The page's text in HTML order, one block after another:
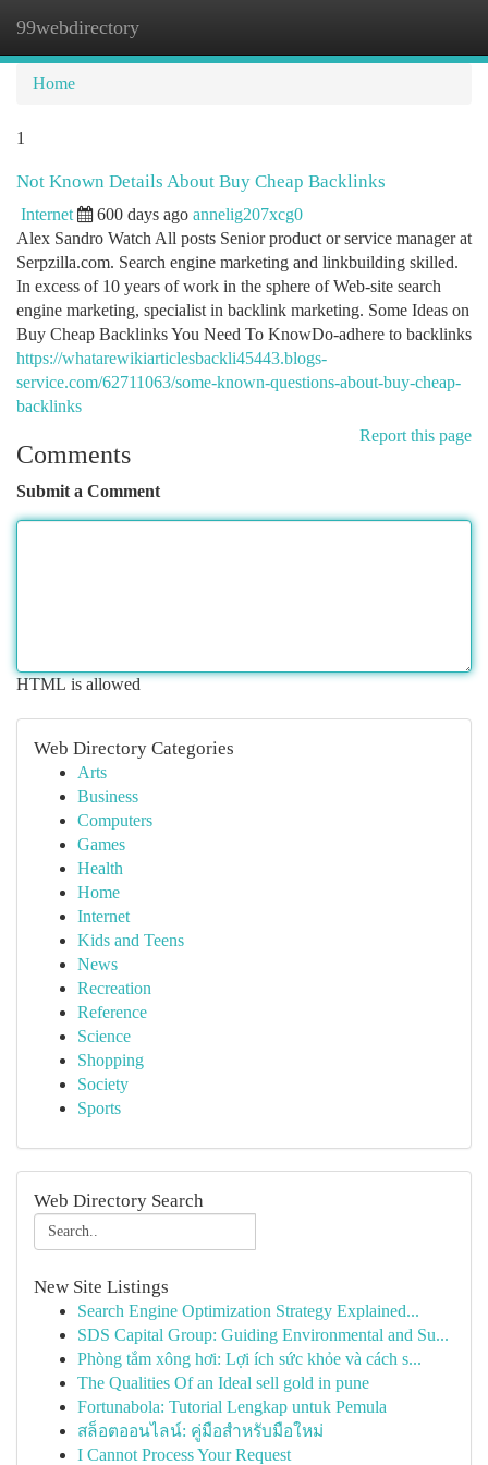
99webdirectory
Home
1
Not Known Details About Buy Cheap Backlinks
Internet 600 days ago annelig207xcg0
Alex Sandro Watch All posts Senior product or service manager at
Serpzilla.com. Search engine marketing and linkbuilding skilled.
In excess of 10 years of work in the sphere of Web-site search
engine marketing, specialist in backlink marketing. Some Ideas on
Buy Cheap Backlinks You Need To KnowDo-adhere to backlinks
https://whatarewikiarticlesbackli45443.blogs-
service.com/62711063/some-known-questions-about-buy-cheap-
backlinks
Report this page
Comments
Submit a Comment
HTML is allowed
Web Directory Categories
Arts
Business
Computers
Games
Health
Home
Internet
Kids and Teens
News
Recreation
Reference
Science
Shopping
Society
Sports
Web Directory Search
New Site Listings
Search Engine Optimization Strategy Explained...
SDS Capital Group: Guiding Environmental and Su...
Phòng tắm xông hơi: Lợi ích sức khỏe và cách s...
The Qualities Of an Ideal sell gold in pune
Fortunabola: Tutorial Lengkap untuk Pemula
สล็อตออนไลน์: คู่มือสำหรับมือใหม่
I Cannot Process Your Request